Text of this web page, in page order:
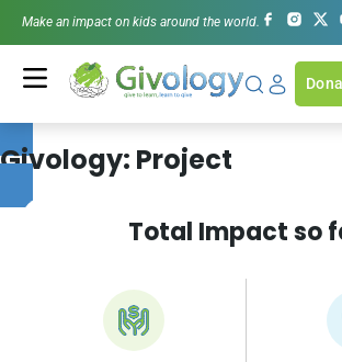
Make an impact on kids around the world.
Givology: Project
Total Impact so